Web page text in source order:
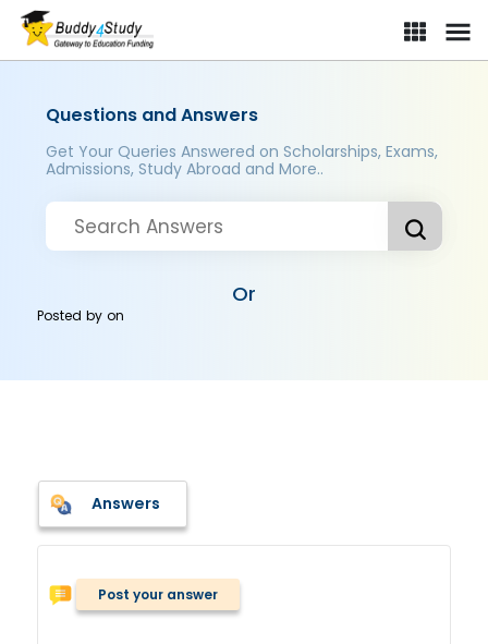
Questions and Answers
Get Your Queries Answered on Scholarships, Exams,
Admissions, Study Abroad and More..
Or
Posted byon
Answers
Post your answer